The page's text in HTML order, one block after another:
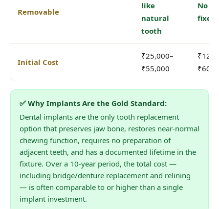
Removable
like
natural
tooth
No —
fixed
Initial Cost
₹25,000–
₹55,000
✅ Why Implants Are the Gold Standard:
Dental implants are the only tooth replacement
option that preserves jaw bone, restores near-normal
chewing function, requires no preparation of
adjacent teeth, and has a documented lifetime in the
fixture. Over a 10-year period, the total cost —
including bridge/denture replacement and relining
— is often comparable to or higher than a single
implant investment.